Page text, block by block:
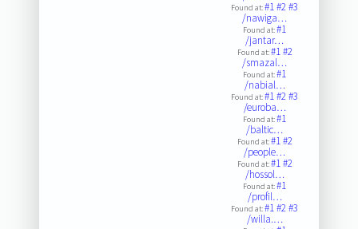
Found at:#1#2#3
/nawiga…
Found at:#1
/jantar…
Found at:#1#2
/smazal…
Found at:#1
/nabial…
Found at:#1#2#3
/euroba…
Found at:#1
/baltic…
Found at:#1#2
/people…
Found at:#1#2
/hossol…
Found at:#1
/profil…
Found at:#1#2#3
/willa.…